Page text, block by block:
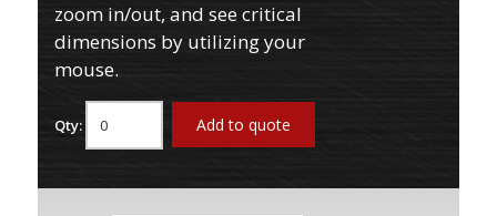
zoom in/out, and see critical
dimensions by utilizing your
mouse.
Qty: Add to quote